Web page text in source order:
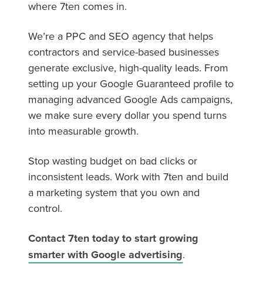
where 7ten comes in.
We’re a PPC and SEO agency that helps
contractors and service-based businesses
generate exclusive, high-quality leads. From
setting up your Google Guaranteed profile to
managing advanced Google Ads campaigns,
we make sure every dollar you spend turns
into measurable growth.
Stop wasting budget on bad clicks or
inconsistent leads. Work with 7ten and build
a marketing system that you own and
control.
Contact 7ten today to start growing
smarter with Google advertising.